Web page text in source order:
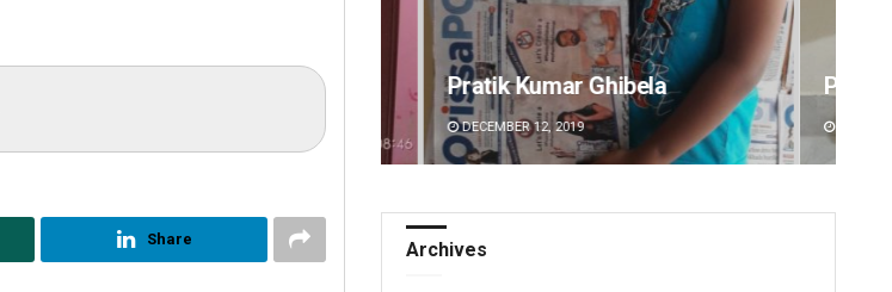
Share
Pratyasharani Ghibela
DECEMBER 12, 2019
Archives